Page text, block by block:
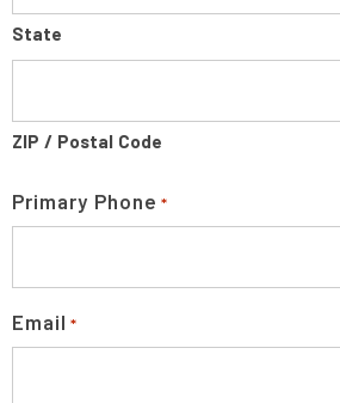
State
ZIP / Postal Code
Primary Phone *
Email *